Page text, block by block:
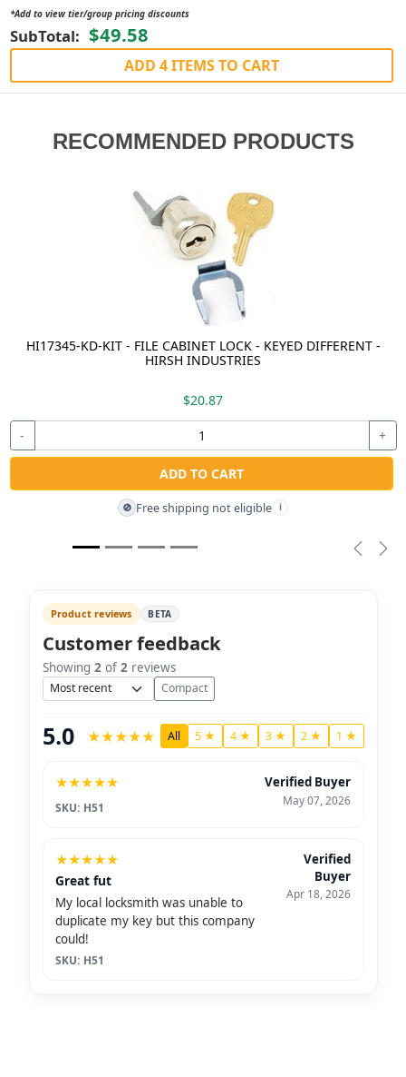
*Add to view tier/group pricing discounts
SubTotal: $49.58
ADD 4 ITEMS TO CART
RECOMMENDED PRODUCTS
HI17345-KD-KIT - FILE CABINET LOCK - KEYED DIFFERENT -
HIRSH INDUSTRIES
$20.87
- +
ADD TO CART
🚫 Free shipping not eligible i
Product reviews BETA
Customer feedback
Showing 2of 2reviews
Sort Compact
5.0 ★★★★★ All 5 ★ 4 ★ 3 ★ 2 ★ 1 ★
★★★★★
SKU: H51
Verified Buyer
May 07, 2026
★★★★★
Great fut
My local locksmith was unable to
duplicate my key but this company
could!
SKU: H51
Verified
Buyer
Apr 18, 2026